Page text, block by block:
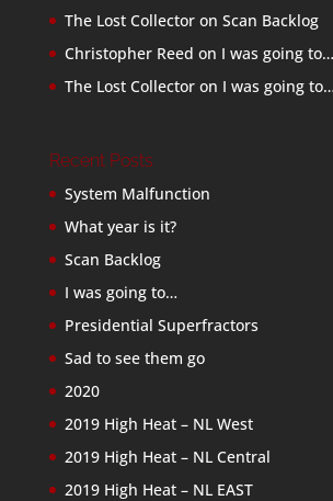
The Lost Collectoron Scan Backlog
Christopher Reed on I was going to…
The Lost Collectoron I was going to…
Recent Posts
System Malfunction
What year is it?
Scan Backlog
I was going to…
Presidential Superfractors
Sad to see them go
2020
2019 High Heat – NL West
2019 High Heat – NL Central
2019 High Heat – NL EAST